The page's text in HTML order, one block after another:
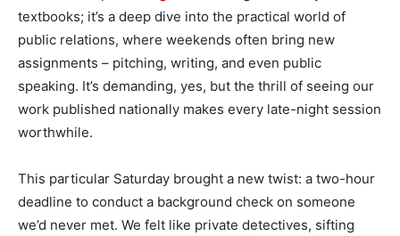
textbooks; it’s a deep dive into the practical world of
public relations, where weekends often bring new
assignments – pitching, writing, and even public
speaking. It’s demanding, yes, but the thrill of seeing our
work published nationally makes every late-night session
worthwhile.
This particular Saturday brought a new twist: a two-hour
deadline to conduct a background check on someone
we’d never met. We felt like private detectives, sifting